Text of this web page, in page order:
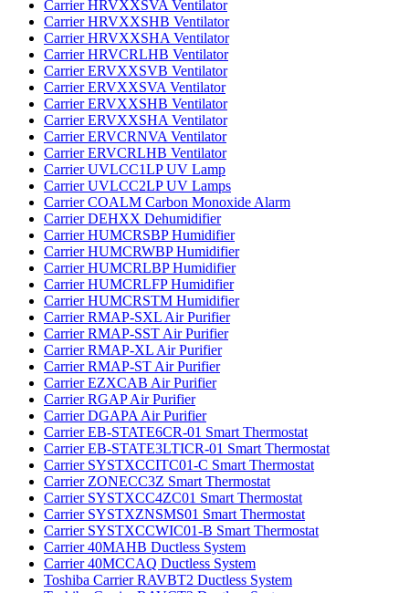
Carrier HRVXXSVA Ventilator
Carrier HRVXXSHB Ventilator
Carrier HRVXXSHA Ventilator
Carrier HRVCRLHB Ventilator
Carrier ERVXXSVB Ventilator
Carrier ERVXXSVA Ventilator
Carrier ERVXXSHB Ventilator
Carrier ERVXXSHA Ventilator
Carrier ERVCRNVA Ventilator
Carrier ERVCRLHB Ventilator
Carrier UVLCC1LP UV Lamp
Carrier UVLCC2LP UV Lamps
Carrier COALM Carbon Monoxide Alarm
Carrier DEHXX Dehumidifier
Carrier HUMCRSBP Humidifier
Carrier HUMCRWBP Humidifier
Carrier HUMCRLBP Humidifier
Carrier HUMCRLFP Humidifier
Carrier HUMCRSTM Humidifier
Carrier RMAP-SXL Air Purifier
Carrier RMAP-SST Air Purifier
Carrier RMAP-XL Air Purifier
Carrier RMAP-ST Air Purifier
Carrier EZXCAB Air Purifier
Carrier RGAP Air Purifier
Carrier DGAPA Air Purifier
Carrier EB-STATE6CR-01 Smart Thermostat‌
Carrier EB-STATE3LTICR-01 Smart Thermostat‌
Carrier SYSTXCCITC01-C Smart Thermostat‌
Carrier ZONECC3Z Smart Thermostat‌
Carrier SYSTXCC4ZC01 Smart Thermostat‌
Carrier SYSTXZNSMS01 Smart Thermostat‌
Carrier SYSTXCCWIC01-B Smart Thermostat‌
Carrier 40MAHB Ductless System‌
Carrier 40MCCAQ Ductless System‌
Toshiba Carrier RAVBT2 Ductless System‌